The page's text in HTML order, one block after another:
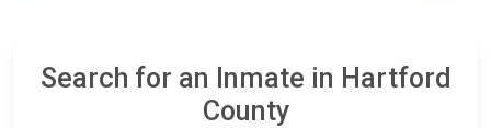
Search for an Inmate in Hartford
County